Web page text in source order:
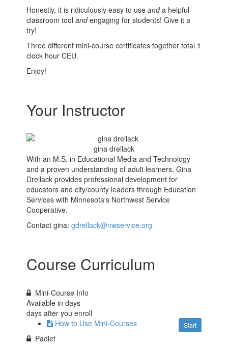
Honestly, it is ridiculously easy to useanda helpful
classroom toolandengaging for students! Give it a
try!
Three different mini-course certificates together total 1
clock hour CEU.
Enjoy!
Your Instructor
gina drellack
With an M.S. in Educational Media and Technology
and a proven understanding of adult learners, Gina
Drellack provides professional development for
educators and city/county leaders through Education
Services with Minnesota's Northwest Service
Cooperative.
Contact gina:gdrellack@nwservice.org
Course Curriculum
Mini-Course Info
Available indays
days after you enroll
Start
How to Use Mini-Courses
Padlet